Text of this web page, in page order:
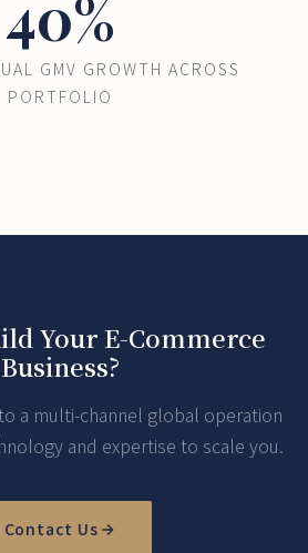
40%
GMV GROWTH ACROSS
PORTFOLIO
Your E-Commerce
Business?
a multi-channel global operation
and expertise to scale you.
Contact Us